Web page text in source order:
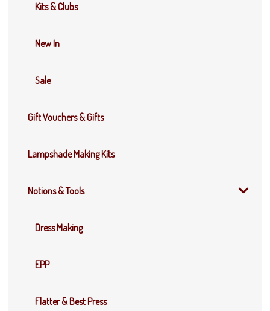
Kits & Clubs
New In
Sale
Gift Vouchers & Gifts
Lampshade Making Kits
Notions & Tools
Dress Making
EPP
Flatter & Best Press